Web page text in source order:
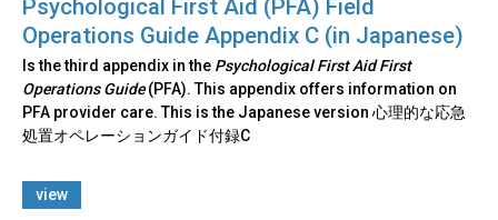
Psychological First Aid (PFA) Field
Operations Guide Appendix C (in Japanese)
Is the third appendix in the Psychological First Aid First
Operations Guide(PFA). This appendix offers information on
PFA provider care. This is the Japanese version 心理的な応急
処置オペレーションガイド付録C
view